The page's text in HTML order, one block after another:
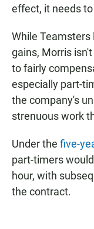
effect, it needs
While
gains, Morris
to fairly
especially part-
the company's
strenuous work
Under the five-
part-timers
hour, with
the contract.